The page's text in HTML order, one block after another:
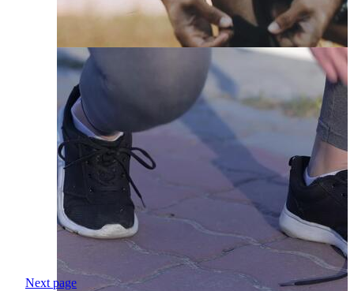
Next page